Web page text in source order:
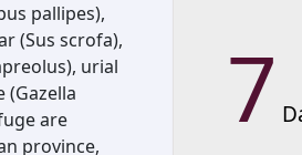
pallipes),
(Sus scrofa),
urial
(Gazella
are
province,
7